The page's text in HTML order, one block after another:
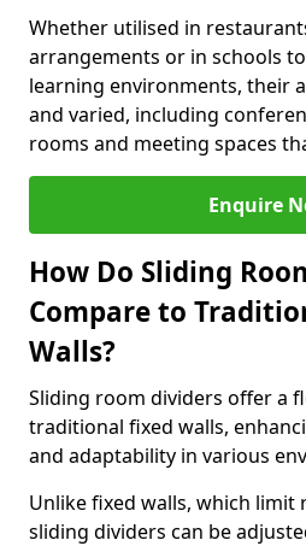
Whether utilised in
arrangements or in schools
learning environments, their
and varied, including
rooms and meeting spaces
Enquire
How Do Sliding
Compare to
Walls?
Sliding room dividers offer a
traditional fixed walls,
and adaptability in various
Unlike fixed walls, which limit
sliding dividers can be